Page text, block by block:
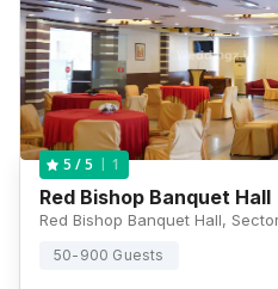
5 / 5 1
Red Bishop Banquet Hall
50-900 Guests